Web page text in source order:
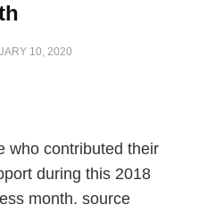
10, 2020
who contributed their
during this 2018
month. source